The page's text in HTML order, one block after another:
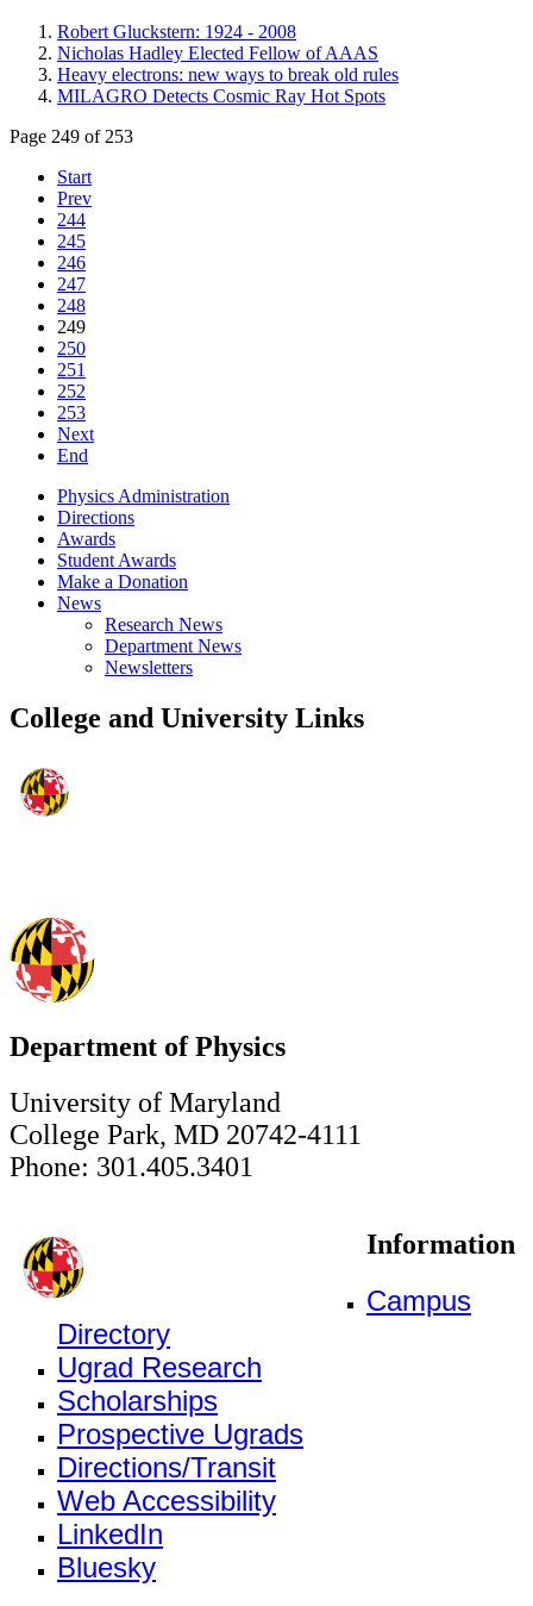
Robert Gluckstern: 1924 - 2008
Nicholas Hadley Elected Fellow of AAAS
Heavy electrons: new ways to break old rules
MILAGRO Detects Cosmic Ray Hot Spots
Page 249 of 253
Start
Prev
244
245
246
247
248
249
250
251
252
253
Next
End
Physics Administration
Directions
Awards
Student Awards
Make a Donation
News
Research News
Department News
Newsletters
College and University Links
Department of Physics
University of Maryland
College Park, MD 20742-4111
Phone: 301.405.3401
Information
Campus
Directory
Ugrad Research
Scholarships
Prospective Ugrads
Directions/Transit
Web Accessibility
LinkedIn
Bluesky